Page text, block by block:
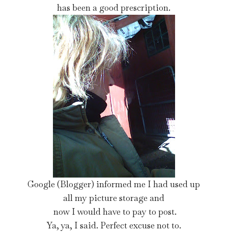
has been a good prescription.
Google (Blogger) informed me I had used up
all my picture storage and
now I would have to pay to post.
Ya, ya, I said. Perfect excuse not to.